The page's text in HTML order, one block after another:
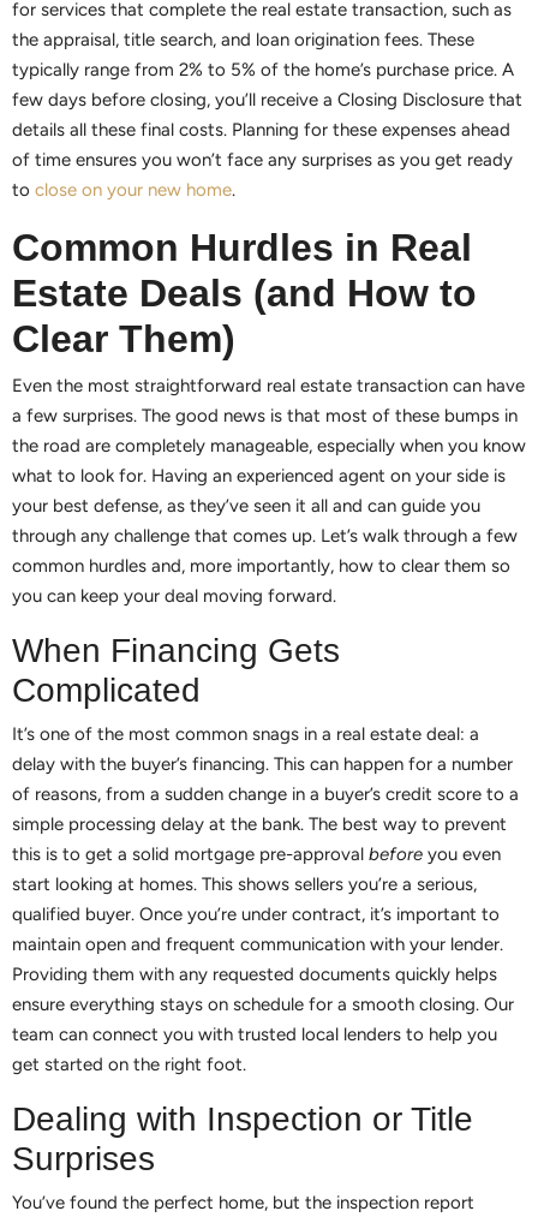
for services that complete the real estate transaction, such as
the appraisal, title search, and loan origination fees. These
typically range from 2% to 5% of the home’s purchase price. A
few days before closing, you’ll receive a Closing Disclosure that
details all these final costs. Planning for these expenses ahead
of time ensures you won’t face any surprises as you get ready
to close on your new home.
Common Hurdles in Real
Estate Deals (and How to
Clear Them)
Even the most straightforward real estate transaction can have
a few surprises. The good news is that most of these bumps in
the road are completely manageable, especially when you know
what to look for. Having an experienced agent on your side is
your best defense, as they’ve seen it all and can guide you
through any challenge that comes up. Let’s walk through a few
common hurdles and, more importantly, how to clear them so
you can keep your deal moving forward.
When Financing Gets
Complicated
It’s one of the most common snags in a real estate deal: a
delay with the buyer’s financing. This can happen for a number
of reasons, from a sudden change in a buyer’s credit score to a
simple processing delay at the bank. The best way to prevent
this is to get a solid mortgage pre-approval before you even
start looking at homes. This shows sellers you’re a serious,
qualified buyer. Once you’re under contract, it’s important to
maintain open and frequent communication with your lender.
Providing them with any requested documents quickly helps
ensure everything stays on schedule for a smooth closing. Our
team can connect you with trusted local lenders to help you
get started on the right foot.
Dealing with Inspection or Title
Surprises
You’ve found the perfect home, but the inspection report